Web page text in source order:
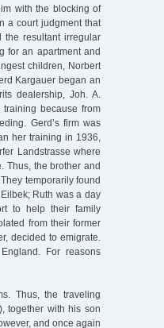
with the blocking of
a court judgment that
the resultant irregular
for an apartment and
children, Norbert
Kargauer began an
dealership, Joh. A.
because from
Gerd’s firm was
her training in 1936,
Landstrasse where
Thus, the brother and
temporarily found
Ruth was a day
to help their family
from their former
decided to emigrate.
For reasons
Thus, the traveling
together with his son
and once again